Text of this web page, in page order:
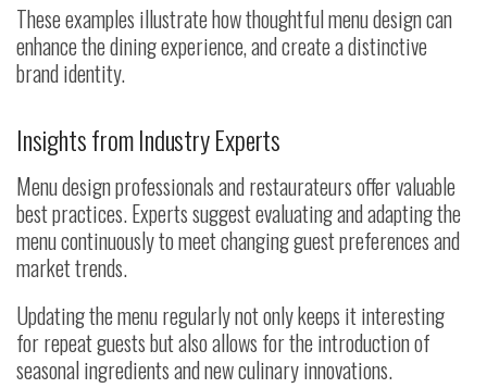
These examples illustrate how thoughtful menu design can
enhance the dining experience, and create a distinctive
brand identity.
Insights from Industry Experts
Menu design professionals and restaurateurs offer valuable
best practices. Experts suggest evaluating and adapting the
menu continuously to meet changing guest preferences and
market trends.
Updating the menu regularly not only keeps it interesting
for repeat guests but also allows for the introduction of
seasonal ingredients and new culinary innovations.